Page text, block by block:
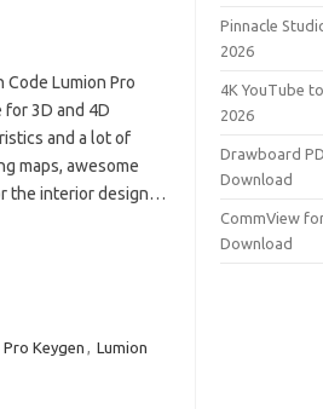
Lumion Pro
3D and 4D
and a lot of
maps, awesome
the interior design…
Pro Keygen , Lumion
Pinnacle
2026
4K YouTube
2026
Drawboard
Download
CommView
Download